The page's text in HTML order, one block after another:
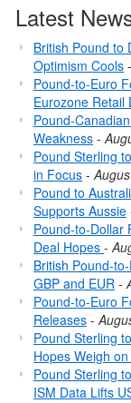
Latest
British Pound to
Optimism Cools
Pound-to-Euro
Eurozone Retail
Pound-
Weakness -
Pound Sterling
in Focus -
Pound to
Supports Aussie
Pound-to-Dollar
Deal Hopes -
British Pound-
GBP and EUR -
Pound-to-Euro
Releases -
Pound Sterling
Hopes Weigh
Pound Sterling
ISM Data Lifts